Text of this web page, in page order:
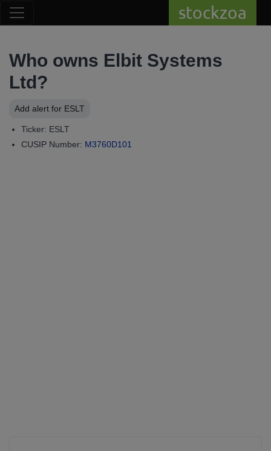
stockzoa
Who owns Elbit Systems
Ltd?
Add alert for ESLT
Ticker: ESLT
CUSIP Number: M3760D101